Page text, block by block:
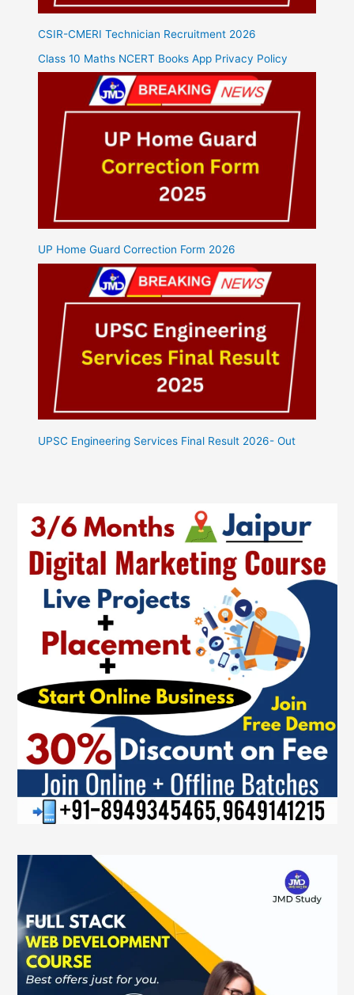
CSIR-CMERI Technician Recruitment 2026
Class 10 Maths NCERT Books App Privacy Policy
UP Home Guard Correction Form 2026
UPSC Engineering Services Final Result 2026- Out